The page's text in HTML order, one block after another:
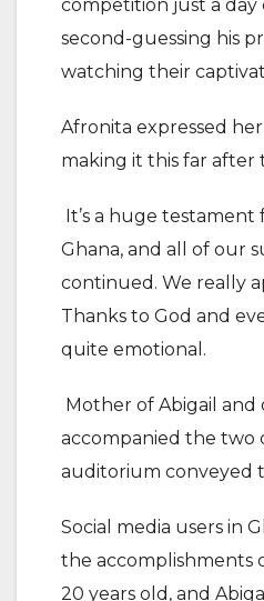
competition just a day
second-guessing his
watching their
Afronita expressed
making it this far after
It’s a huge testament
Ghana, and all of our
continued. We really
Thanks to God and
quite emotional.
Mother of Abigail
accompanied the two
auditorium conveyed
Social media users in
the accomplishments
20 years old, and